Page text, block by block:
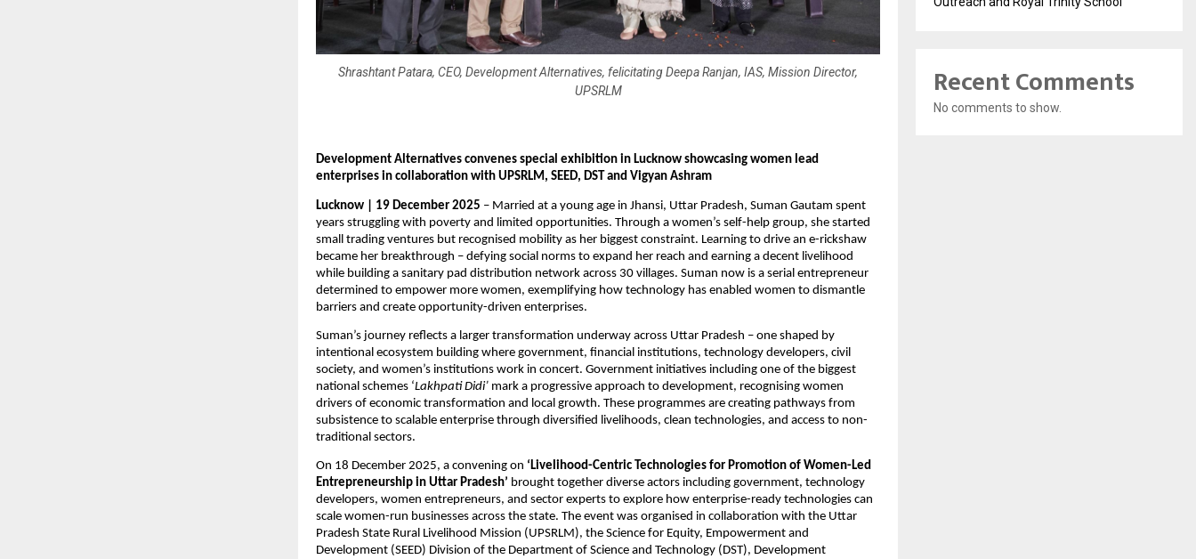
Shrashtant Patara, CEO, Development Alternatives, felicitating Deepa Ranjan, IAS, Mission Director,
UPSRLM
Development Alternatives convenes special exhibition in Lucknow showcasing women lead
enterprises in collaboration with UPSRLM, SEED, DST and Vigyan Ashram
Lucknow | 19 December 2025 – Married at a young age in Jhansi, Uttar Pradesh, Suman Gautam spent
years struggling with poverty and limited opportunities. Through a women’s self-help group, she started
small trading ventures but recognised mobility as her biggest constraint. Learning to drive an e-rickshaw
became her breakthrough – defying social norms to expand her reach and earning a decent livelihood
while building a sanitary pad distribution network across 30 villages. Suman now is a serial entrepreneur
determined to empower more women, exemplifying how technology has enabled women to dismantle
barriers and create opportunity-driven enterprises.
Suman’s journey reflects a larger transformation underway across Uttar Pradesh – one shaped by
intentional ecosystem building where government, financial institutions, technology developers, civil
society, and women’s institutions work in concert. Government initiatives including one of the biggest
national schemes ‘Lakhpati Didi’ mark a progressive approach to development, recognising women
drivers of economic transformation and local growth. These programmes are creating pathways from
subsistence to scalable enterprise through diversified livelihoods, clean technologies, and access to non-
traditional sectors.
On 18 December 2025, a convening on ‘Livelihood-Centric Technologies for Promotion of Women-Led
Entrepreneurship in Uttar Pradesh’ brought together diverse actors including government, technology
developers, women entrepreneurs, and sector experts to explore how enterprise-ready technologies can
scale women-run businesses across the state. The event was organised in collaboration with the Uttar
Pradesh State Rural Livelihood Mission (UPSRLM), the Science for Equity, Empowerment and
Development (SEED) Division of the Department of Science and Technology (DST), Development
Recent Comments
No comments to show.